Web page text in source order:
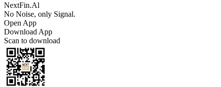
NextFin.Al
No Noise, only Signal.
Open App
Download App
Scan to download